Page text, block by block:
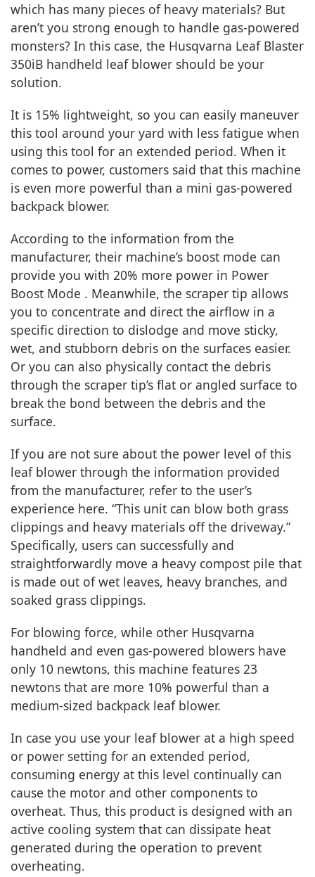
which has many pieces of heavy materials? But
aren’t you strong enough to handle gas-powered
monsters? In this case, the Husqvarna Leaf Blaster
350iB handheld leaf blower should be your
solution.
It is 15% lightweight, so you can easily maneuver
this tool around your yard with less fatigue when
using this tool for an extended period. When it
comes to power, customers said that this machine
is even more powerful than a mini gas-powered
backpack blower.
According to the information from the
manufacturer, their machine’s boost mode can
provide you with 20% more power in Power
Boost Mode . Meanwhile, the scraper tip allows
you to concentrate and direct the airflow in a
specific direction to dislodge and move sticky,
wet, and stubborn debris on the surfaces easier.
Or you can also physically contact the debris
through the scraper tip’s flat or angled surface to
break the bond between the debris and the
surface.
If you are not sure about the power level of this
leaf blower through the information provided
from the manufacturer, refer to the user’s
experience here. “This unit can blow both grass
clippings and heavy materials off the driveway.”
Specifically, users can successfully and
straightforwardly move a heavy compost pile that
is made out of wet leaves, heavy branches, and
soaked grass clippings.
For blowing force, while other Husqvarna
handheld and even gas-powered blowers have
only 10 newtons, this machine features 23
newtons that are more 10% powerful than a
medium-sized backpack leaf blower.
In case you use your leaf blower at a high speed
or power setting for an extended period,
consuming energy at this level continually can
cause the motor and other components to
overheat. Thus, this product is designed with an
active cooling system that can dissipate heat
generated during the operation to prevent
overheating.